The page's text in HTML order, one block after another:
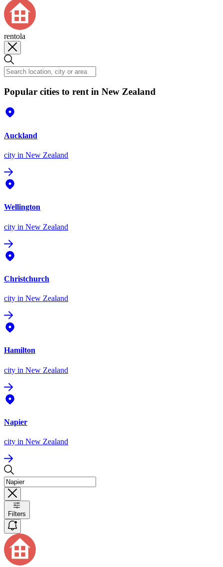
rentola
Popular cities to rent in New Zealand
Auckland
city in New Zealand
Wellington
city in New Zealand
Christchurch
city in New Zealand
Hamilton
city in New Zealand
Napier
city in New Zealand
Filters